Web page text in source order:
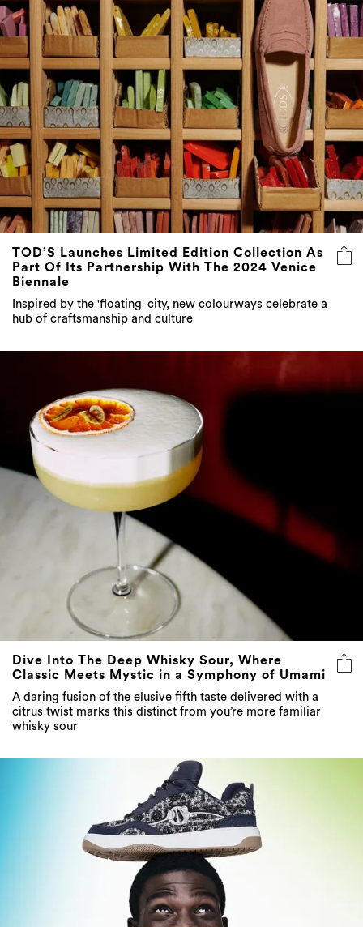
TOD’S Launches Limited Edition Collection As
Part Of Its Partnership With The 2024 Venice
Biennale
Inspired by the 'floating' city, new colourways celebrate a
hub of craftsmanship and culture
Dive Into The Deep Whisky Sour, Where
Classic Meets Mystic in a Symphony of Umami
A daring fusion of the elusive fifth taste delivered with a
citrus twist marks this distinct from you’re more familiar
whisky sour